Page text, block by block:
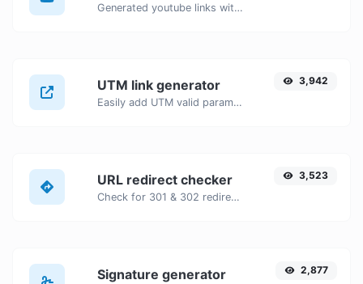
Generated youtube links with exact start timestamp, helpful for mobile users.
UTM link generator
Easily add UTM valid parameters and generate a UTM trackable link.
3,942
URL redirect checker
Check for 301 & 302 redirects of a specific URL. It will check for up to 10 redirects.
3,523
Signature generator 2,877